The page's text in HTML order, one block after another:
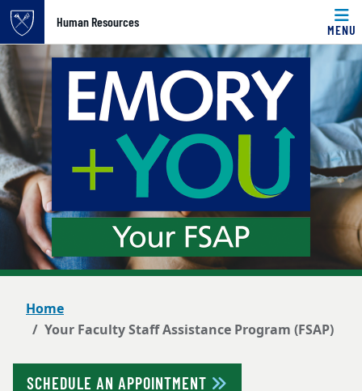
Top of page
Skip to main content
Human Resources
MENU
Main content
Home
Your Faculty Staff Assistance Program (FSAP)
SCHEDULE AN APPOINTMENT